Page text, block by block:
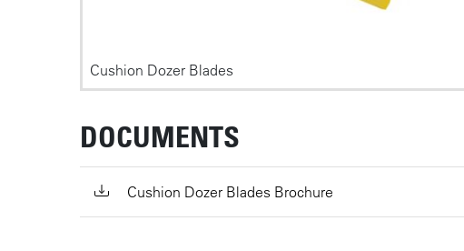
Cushion Dozer Blades
DOCUMENTS
Cushion Dozer Blades Brochure